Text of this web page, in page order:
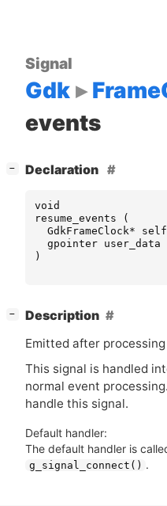
Signal
Gdk
events
− Declaration
void
resume_events
(
GdkFrameClock* self
gpointer user_data
)
− Description
Emitted after
This signal is handled
normal event
handle this signal.
Default handler:
The default handler is
g_signal_connect() .